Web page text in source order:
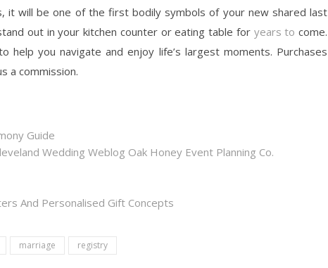
it will be one of the first bodily symbols of your new shared last
out in your kitchen counter or eating table for years to come.
help you navigate and enjoy life’s largest moments. Purchases
a commission.
Guide
Wedding Weblog Oak Honey Event Planning Co.
And Personalised Gift Concepts
marriage registry